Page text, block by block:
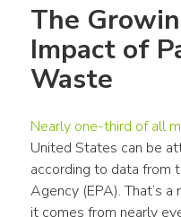
The
Impact of
Waste
Nearly one-third of all
United States can be
according to data from
Agency (EPA). That’s